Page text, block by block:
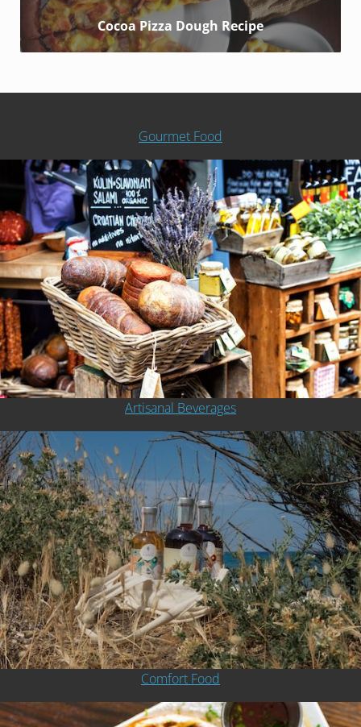
Cocoa Pizza Dough Recipe
Gourmet Food
Artisanal Beverages
Comfort Food